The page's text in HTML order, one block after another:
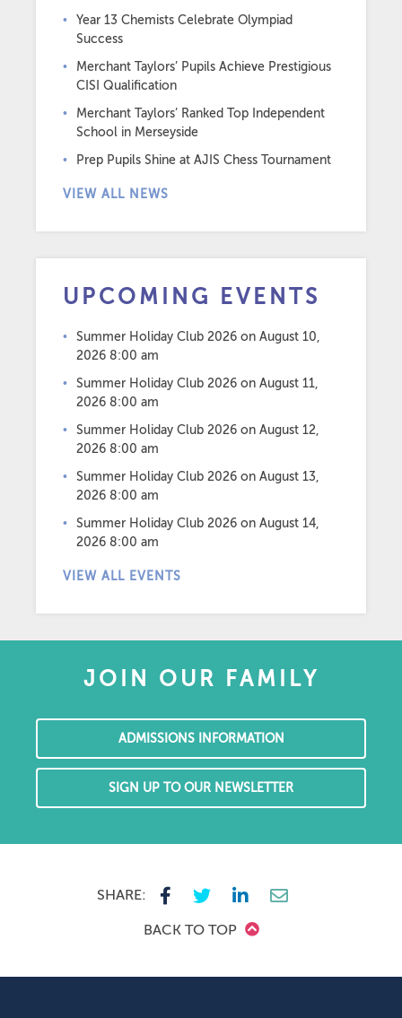
Year 13 Chemists Celebrate Olympiad
Success
Merchant Taylors’ Pupils Achieve Prestigious
CISI Qualification
Merchant Taylors’ Ranked Top Independent
School in Merseyside
Prep Pupils Shine at AJIS Chess Tournament
VIEW ALL NEWS
UPCOMING EVENTS
Summer Holiday Club 2026 on August 10,
2026 8:00 am
Summer Holiday Club 2026 on August 11,
2026 8:00 am
Summer Holiday Club 2026 on August 12,
2026 8:00 am
Summer Holiday Club 2026 on August 13,
2026 8:00 am
Summer Holiday Club 2026 on August 14,
2026 8:00 am
VIEW ALL EVENTS
JOIN OUR FAMILY
ADMISSIONS INFORMATION
SIGN UP TO OUR NEWSLETTER
SHARE:
BACK TO TOP